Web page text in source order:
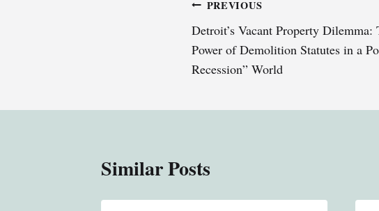
Post
navigation
PREVIOUS
Detroit’s Vacant Property
Power of Demolition Statutes in a
Recession” World
Similar Posts